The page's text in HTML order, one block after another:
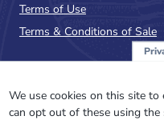
Terms of Use
Terms & Conditions of Sale
NewsFlash
We use cookies on this site to
can opt out of these using